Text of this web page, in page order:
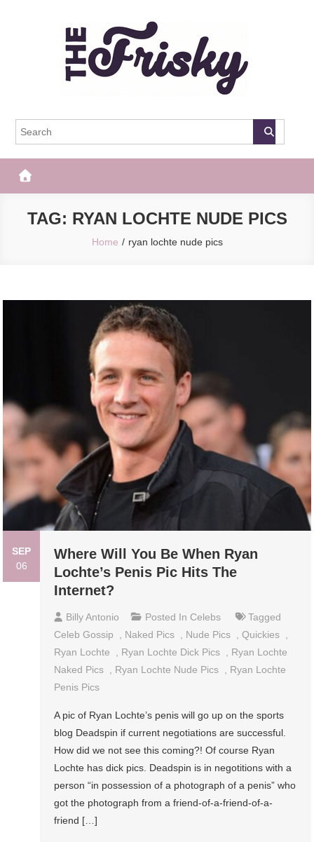
The Frisky
TAG: RYAN LOCHTE NUDE PICS
Home ryan lochte nude pics
SEP
06
Where Will You Be When Ryan
Lochte’s Penis Pic Hits The
Internet?
Billy Antonio Posted In Celebs
Tagged
Celeb Gossip
, Naked Pics , Nude Pics ,Quickies ,
Ryan Lochte
, Ryan Lochte Dick Pics , Ryan Lochte
Naked Pics , Ryan Lochte Nude Pics , Ryan Lochte
Penis Pics
A pic of Ryan Lochte’s penis will go up on the sports
blog Deadspin if current negotiations are successful.
How did we not see this coming?! Of course Ryan
Lochte has dick pics. Deadspin is in negotitions with a
person “in possession of a photograph of a penis” who
got the photograph from a friend-of-a-friend-of-a-
friend […]